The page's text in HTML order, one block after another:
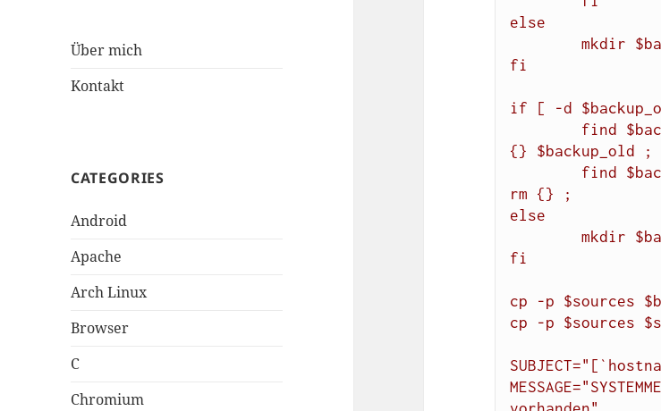
Über mich
Kontakt
CATEGORIES
Android
Apache
Arch Linux
Browser
C
Chromium